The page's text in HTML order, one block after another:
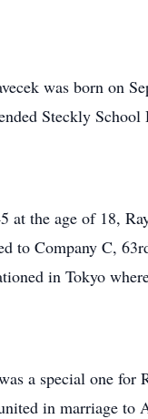
was born on
Steckly School
at the age of 18,
to Company C,
in Tokyo
a special one for
in marriage to